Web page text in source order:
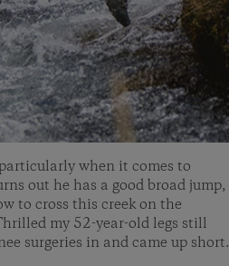
when it comes to
out he has a good broad jump,
to cross this creek on the
my 52-year-old legs still
surgeries in and came up short.